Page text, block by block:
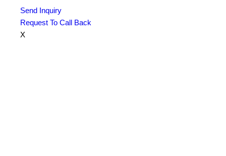
Send Inquiry
Request To Call Back
X